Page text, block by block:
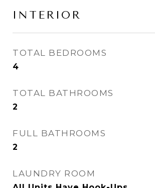
INTERIOR
TOTAL BEDROOMS
4
TOTAL BATHROOMS
2
FULL BATHROOMS
2
LAUNDRY ROOM